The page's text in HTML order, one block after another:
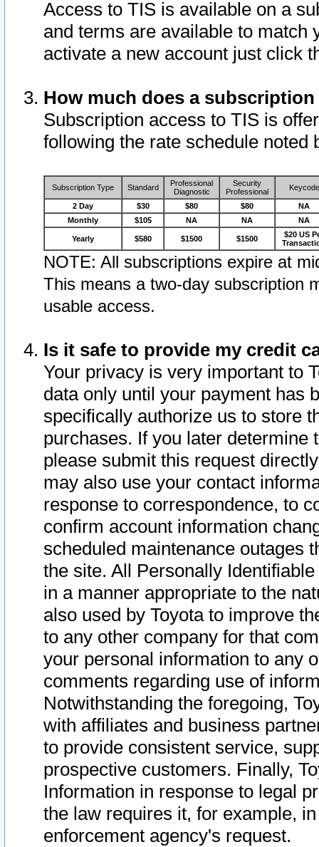
Access to TIS is available on a
and terms are available to match
activate a new account just click
How much does a
Subscription access to TIS is
following the rate schedule noted
Subscription Type Standard
Professional
Diagnostic
Security
Professional
Keycode
2 Day $30 $80 $80
NA
Monthly
$105 NA NA NA
Yearly $580 $1500 $1500
$20 US
NOTE: All subscriptions expire at
This means a two-day subscription
usable access.
Is it safe to provide my credit
Your privacy is very important to
data only until your payment has
specifically authorize us to store
purchases. If you later determine
please submit this request
may also use your contact
response to correspondence, to
confirm account information
scheduled maintenance outages
the site. All Personally
in a manner appropriate to the
also used by Toyota to improve
to any other company for that
your personal information to any
comments regarding use of
Notwithstanding the foregoing,
with affiliates and business
to provide consistent service,
prospective customers. Finally,
Information in response to legal
the law requires it, for example,
enforcement agency's request.